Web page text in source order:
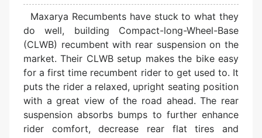
Maxarya Recumbents have stuck to what they
do well, building Compact-long-Wheel-Base
(CLWB) recumbent with rear suspension on the
market. Their CLWB setup makes the bike easy
for a first time recumbent rider to get used to. It
puts the rider a relaxed, upright seating position
with a great view of the road ahead. The rear
suspension absorbs bumps to further enhance
rider comfort, decrease rear flat tires and